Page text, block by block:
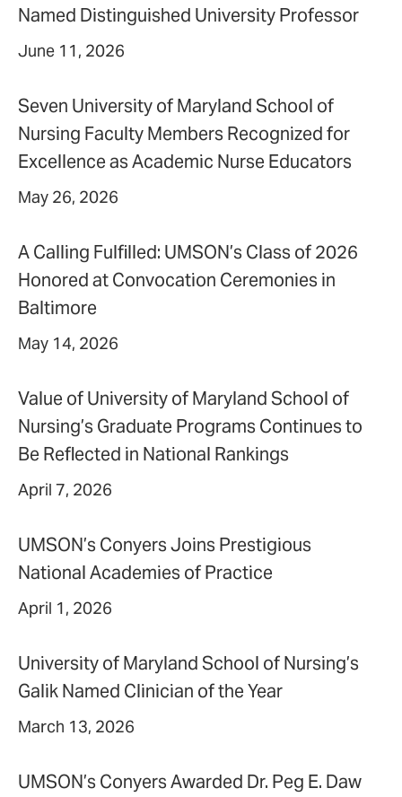
Named Distinguished University Professor
June 11, 2026
Seven University of Maryland School of
Nursing Faculty Members Recognized for
Excellence as Academic Nurse Educators
May 26, 2026
A Calling Fulfilled: UMSON’s Class of 2026
Honored at Convocation Ceremonies in
Baltimore
May 14, 2026
Value of University of Maryland School of
Nursing’s Graduate Programs Continues to
Be Reflected in National Rankings
April 7, 2026
UMSON’s Conyers Joins Prestigious
National Academies of Practice
April 1, 2026
University of Maryland School of Nursing’s
Galik Named Clinician of the Year
March 13, 2026
UMSON’s Conyers Awarded Dr. Peg E. Daw